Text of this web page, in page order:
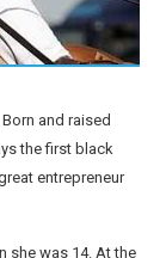
and raised
the first black
entrepreneur
she was 14. At the